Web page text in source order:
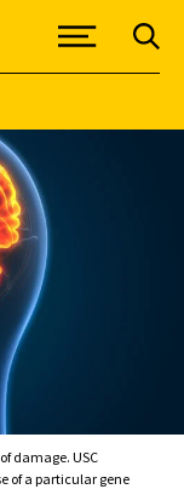
damage. USC
of a particular gene